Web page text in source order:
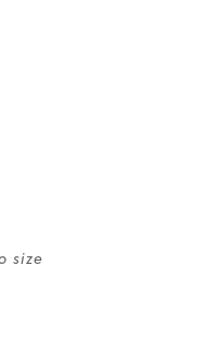
size